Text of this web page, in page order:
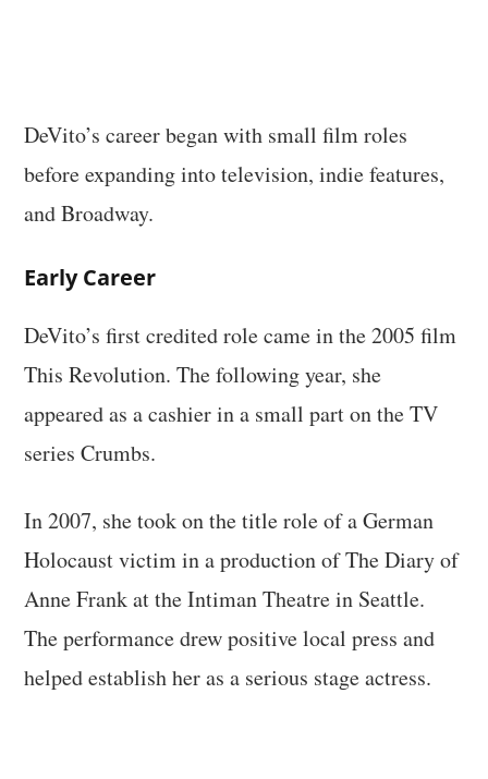
DeVito’s career began with small film roles
before expanding into television, indie features,
and Broadway.
Early Career
DeVito’s first credited role came in the 2005 film
This Revolution. The following year, she
appeared as a cashier in a small part on the TV
series Crumbs.
In 2007, she took on the title role of a German
Holocaust victim in a production of The Diary of
Anne Frank at the Intiman Theatre in Seattle.
The performance drew positive local press and
helped establish her as a serious stage actress.